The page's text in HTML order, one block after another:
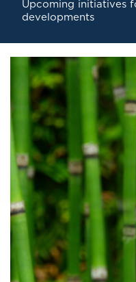
Upcoming initiatives
developments